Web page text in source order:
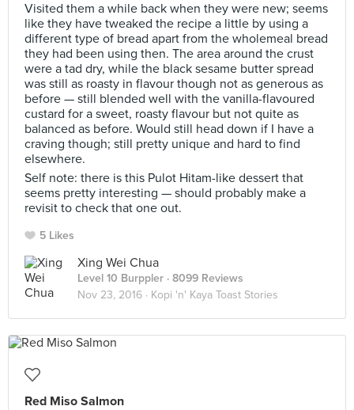
Visited them a while back when they were new; seems
like they have tweaked the recipe a little by using a
different type of bread apart from the wholemeal bread
they had been using then. The area around the crust
were a tad dry, while the black sesame butter spread
was still as roasty in flavour though not as generous as
before — still blended well with the vanilla-flavoured
custard for a sweet, roasty flavour but not quite as
balanced as before. Would still head down if I have a
craving though; still pretty unique and hard to find
elsewhere.
Self note: there is this Pulot Hitam-like dessert that
seems pretty interesting — should probably make a
revisit to check that one out.
5 Likes
Xing Wei Chua
Level 10 Burppler · 8099 Reviews
Nov 23, 2016 · Kopi 'n' Kaya Toast Stories
Red Miso Salmon